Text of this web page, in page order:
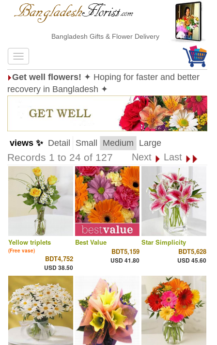
Bangladesh Gifts & Flower Delivery
Get well flowers! ✦ Hoping for faster and better
recovery in Bangladesh ✦
views ✨ Detail Small Medium Large
Records 1 to 24 of 127 Next Last
Yellow triplets
(Free vase)
BDT4,752
USD 38.50
Best Value
BDT5,159
USD 41.80
Star Simplicity
BDT5,628
USD 45.60